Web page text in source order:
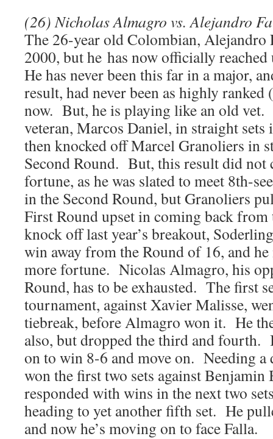
(26) Nicholas Almagro vs. Alejandro
The 26-year old Colombian, Alejandro
2000, but he has now officially
He has never been this far in a major,
result, had never been as highly
now. But, he is playing like an old
veteran, Marcos Daniel, in straight sets
then knocked off Marcel Granoliers in
Second Round. But, this result did
fortune, as he was slated to meet 8th-
in the Second Round, but Granoliers
First Round upset in coming back from
knock off last year’s breakout,
win away from the Round of 16, and he
more fortune. Nicolas Almagro, his
Round, has to be exhausted. The first
tournament, against Xavier Malisse,
tiebreak, before Almagro won it. He
also, but dropped the third and fourth.
on to win 8-6 and move on. Needing
won the first two sets against Benjamin
responded with wins in the next two
heading to yet another fifth set. He
and now he’s moving on to face Falla.